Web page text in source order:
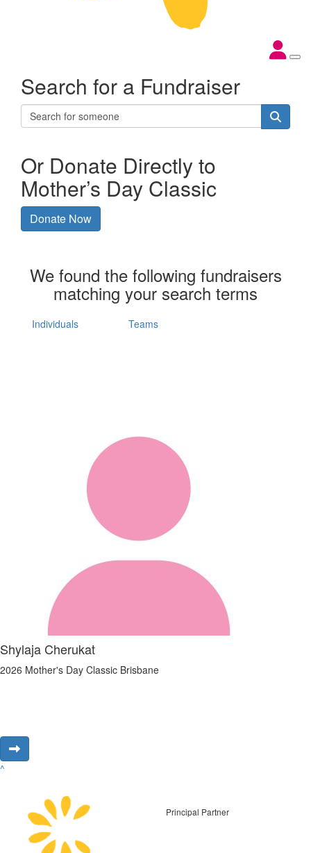
Search for a Fundraiser
Or Donate Directly to
Mother’s Day Classic
Donate Now
We found the following fundraisers
matching your search terms
Individuals Teams
Shylaja Cherukat
2026 Mother's Day Classic Brisbane
^
Principal Partner